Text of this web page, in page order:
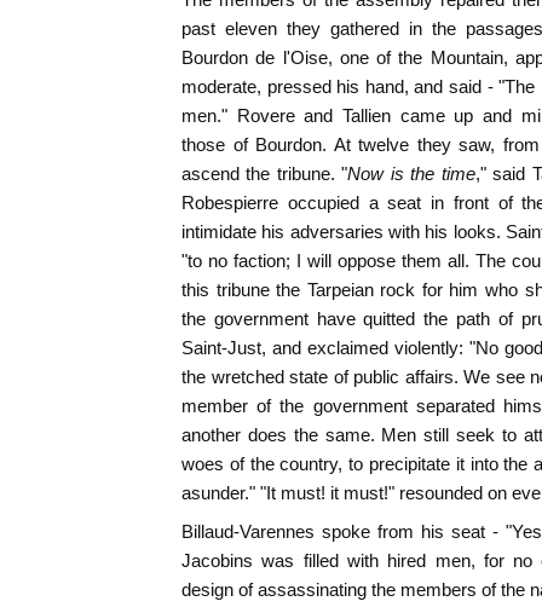
past eleven they gathered in the
Bourdon de l'Oise, one of the Mountain,
moderate, pressed his hand, and said -
men." Rovere and Tallien came up and
those of Bourdon. At twelve they saw,
ascend the tribune. "Now is the time," said
Robespierre occupied a seat in front of
intimidate his adversaries with his looks.
"to no faction; I will oppose them all. The
this tribune the Tarpeian rock for him who
the government have quitted the path of
Saint-Just, and exclaimed violently: "No
the wretched state of public affairs. We see
member of the government separated
another does the same. Men still seek to
woes of the country, to precipitate it into the
asunder." "It must! it must!" resounded on
Billaud-Varennes spoke from his seat -
Jacobins was filled with hired men, for
design of assassinating the members of the